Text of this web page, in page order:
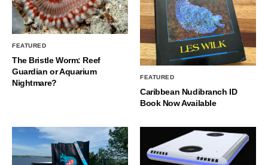
FEATURED
The Bristle Worm: Reef
Guardian or Aquarium
Nightmare?
FEATURED
Caribbean Nudibranch ID
Book Now Available